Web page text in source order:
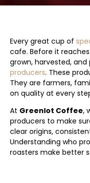
Every great cup of
cafe. Before it
grown, harvested,
producers. These
They are farmers,
on quality at every
At Greenlot Coffee,
producers to make
clear origins,
Understanding who
roasters make better